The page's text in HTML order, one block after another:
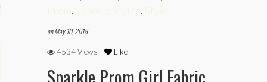
Prom , Sparkle Styles , Style
on May 10, 2018
4534 Views | Like